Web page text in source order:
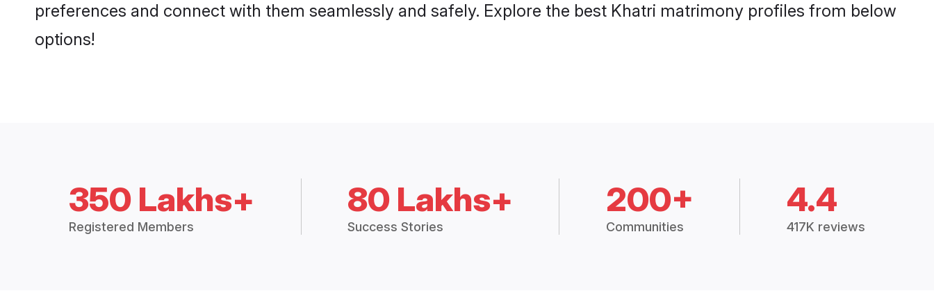
preferences and connect with them seamlessly and safely. Explore the best Khatri matrimony profiles from below
options!
350 Lakhs+
Registered Members
80 Lakhs+
Success Stories
200+
Communities
4.4
417K reviews